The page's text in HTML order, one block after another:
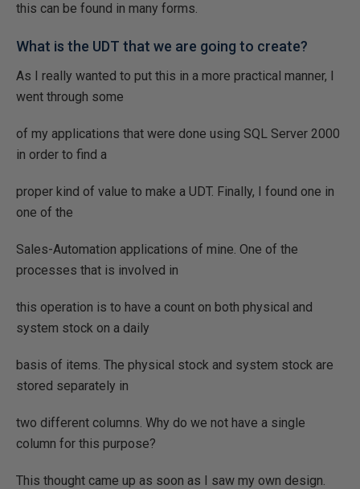
this can be found in many forms.
What is the UDT that we are going to create?
As I really wanted to put this in a more practical manner, I
went through some
of my applications that were done using SQL Server 2000
in order to find a
proper kind of value to make a UDT. Finally, I found one in
one of the
Sales-Automation applications of mine. One of the
processes that is involved in
this operation is to have a count on both physical and
system stock on a daily
basis of items. The physical stock and system stock are
stored separately in
two different columns. Why do we not have a single
column for this purpose?
This thought came up as soon as I saw my own design.